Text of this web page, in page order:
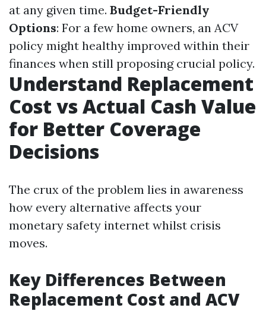
at any given time. Budget-Friendly
Options: For a few home owners, an ACV
policy might healthy improved within their
finances when still proposing crucial policy.
Understand Replacement
Cost vs Actual Cash Value
for Better Coverage
Decisions
The crux of the problem lies in awareness
how every alternative affects your
monetary safety internet whilst crisis
moves.
Key Differences Between
Replacement Cost and ACV